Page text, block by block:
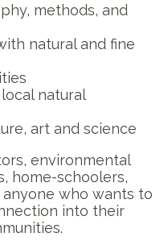
methods, and
natural and fine
natural
art and science
environmental
home-schoolers,
who wants to
into their